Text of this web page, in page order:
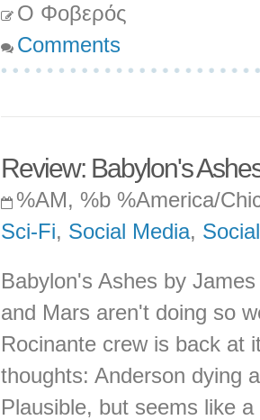
Ο Φοβερός
Comments
Review: Babylon's
%AM, %b %America/
Sci-Fi, Social Media,
Babylon's Ashes by
and Mars aren't doing so
Rocinante crew is back at
thoughts: Anderson dying
Plausible, but seems like